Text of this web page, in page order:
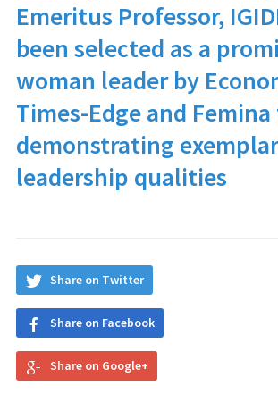
Emeritus Professor,
been selected as a
woman leader by
Times-Edge and
demonstrating
leadership qualities
Share on Twitter
Share on Facebook
Share on Google+